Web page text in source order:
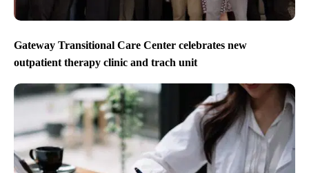
Gateway Transitional Care Center celebrates new
outpatient therapy clinic and trach unit